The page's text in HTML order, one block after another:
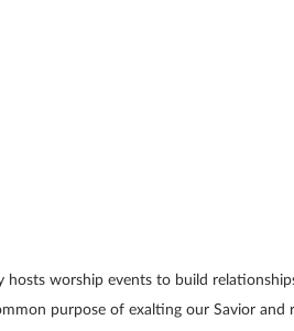
hosts worship events to build
purpose of exalting our Savior and